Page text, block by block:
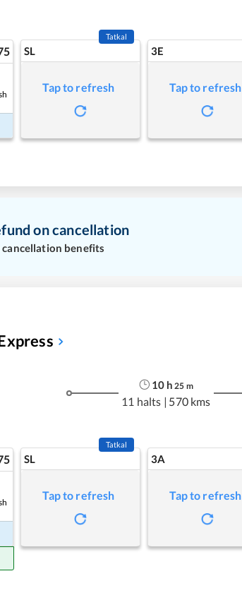
SL
Tatkal
Tap to refresh
3E
Tap to refresh
on cancellation
cancellation benefits
10h 25 m
11 halts | 570 kms
SL
Tatkal
Tap to refresh
3A
Tap to refresh